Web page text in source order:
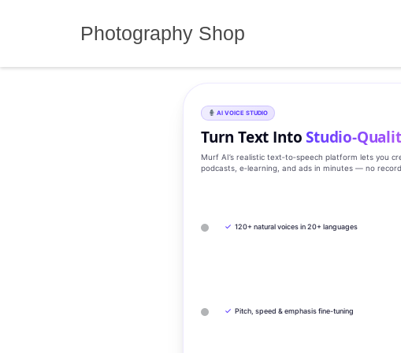
Photography Shop
AI VOICE STUDIO
Turn Text Into
Murf AI’s realistic text‑to‑speech platform lets you
podcasts, e‑learning, and ads in minutes — no
✓ 120+ natural voices in 20+ languages
✓ Pitch, speed & emphasis fine-tuning